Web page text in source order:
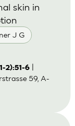
J G
skin in
2):51-6|
59, A-